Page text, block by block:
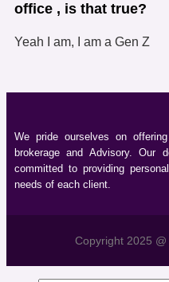
office , is that true?
Yeah I am, I am a Gen Z
We pride ourselves on
brokerage and Advisory. Our
committed to providing
needs of each client.
Copyright 2025 @